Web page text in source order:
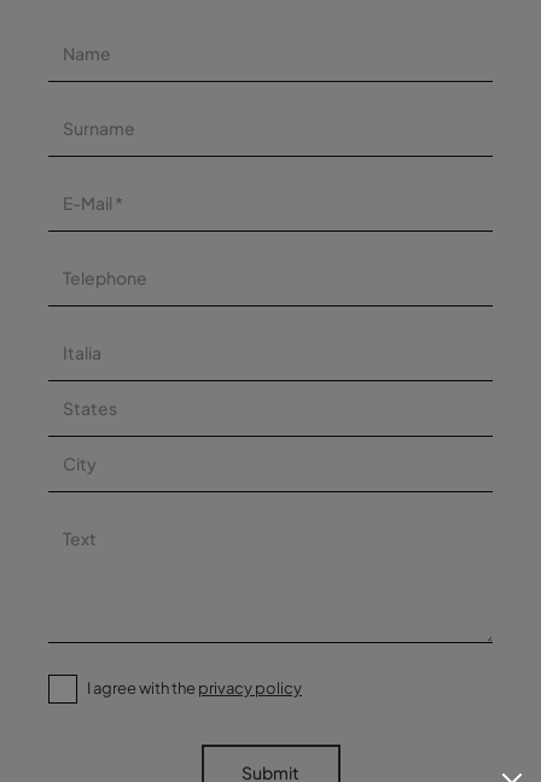
I agree with the privacy policy
Submit